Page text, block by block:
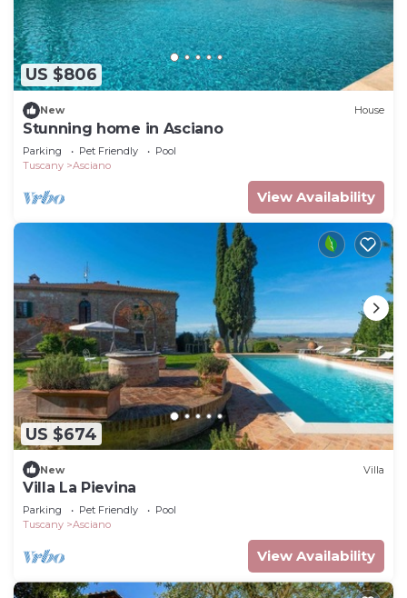
US $806
New House
Stunning home in Asciano
Parking Pet Friendly
Pool
Tuscany
Asciano
View Availability
US $674
New Villa
Villa La Pievina
Parking Pet Friendly
Pool
Tuscany
Asciano
View Availability